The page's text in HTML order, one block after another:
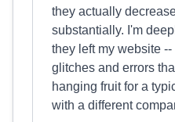
they actually
substantially. I'm
they left my website
glitches and errors
hanging fruit for a
with a different